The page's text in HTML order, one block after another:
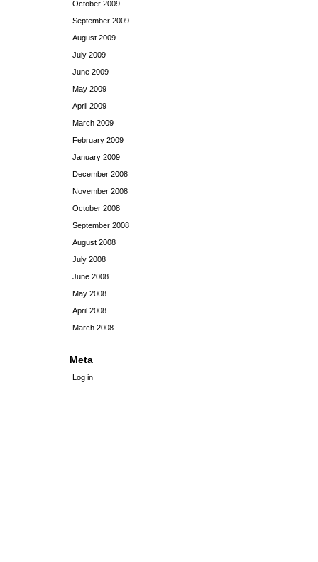
October 2009
September 2009
August 2009
July 2009
June 2009
May 2009
April 2009
March 2009
February 2009
January 2009
December 2008
November 2008
October 2008
September 2008
August 2008
July 2008
June 2008
May 2008
April 2008
March 2008
Meta
Log in